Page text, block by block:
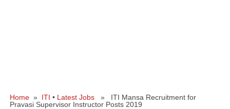
Home » ITI • Latest Jobs » ITI Mansa Recruitment for
Pravasi Supervisor Instructor Posts 2019